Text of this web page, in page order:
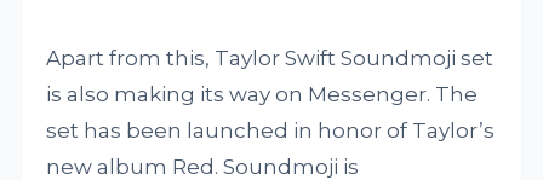
Apart from this, Taylor Swift Soundmoji set
is also making its way on Messenger. The
set has been launched in honor of Taylor’s
new album Red. Soundmoji is